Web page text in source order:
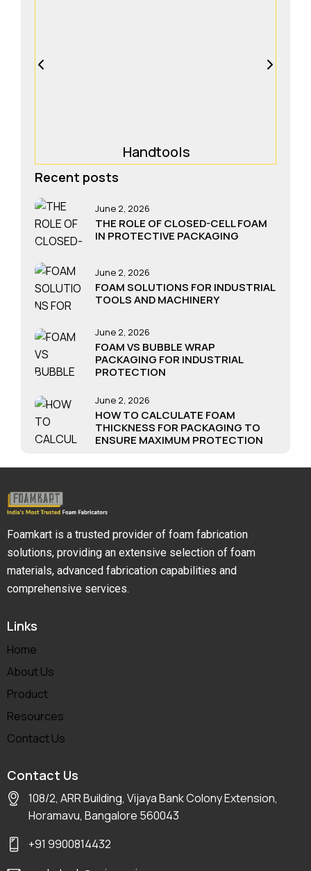
Handtools
Recent posts
June 2, 2026
THE ROLE OF CLOSED-CELL FOAM
IN PROTECTIVE PACKAGING
June 2, 2026
FOAM SOLUTIONS FOR INDUSTRIAL
TOOLS AND MACHINERY
June 2, 2026
FOAM VS BUBBLE WRAP
PACKAGING FOR INDUSTRIAL
PROTECTION
June 2, 2026
HOW TO CALCULATE FOAM
THICKNESS FOR PACKAGING TO
ENSURE MAXIMUM PROTECTION
Foamkart is a trusted provider of foam fabrication
solutions, providing an extensive selection of foam
materials, advanced fabrication capabilities and
comprehensive services.
Links
Home
About Us
Product
Resources
Contact Us
Contact Us
108/2, ARR Building, Vijaya Bank Colony Extension,
Horamavu, Bangalore 560043
+91 9900814432